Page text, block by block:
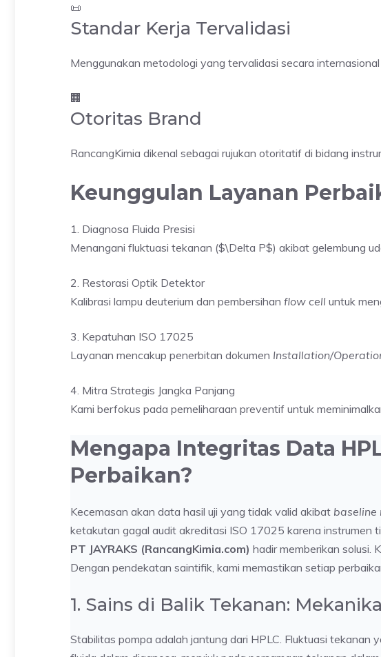
📜
Standar Kerja Tervalidasi
Menggunakan metodologi yang tervalidasi secara
🏢
Otoritas Brand
RancangKimia dikenal sebagai rujukan otoritatif di bidang
Keunggulan Layanan
1. Diagnosa Fluida Presisi
Menangani fluktuasi tekanan ($\Delta P$) akibat gelembung
2. Restorasi Optik Detektor
Kalibrasi lampu deuterium dan pembersihan flow cell untuk
3. Kepatuhan ISO 17025
Layanan mencakup penerbitan dokumen Installation/
4. Mitra Strategis Jangka Panjang
Kami berfokus pada pemeliharaan preventif untuk
Mengapa Integritas Data
Perbaikan?
Kecemasan akan data hasil uji yang tidak valid akibat baseline
ketakutan gagal audit akreditasi ISO 17025 karena instrumen
PT JAYRAKS (RancangKimia.com) hadir memberikan solusi.
Dengan pendekatan saintifik, kami memastikan setiap
1. Sains di Balik Tekanan:
Stabilitas pompa adalah jantung dari HPLC. Fluktuasi